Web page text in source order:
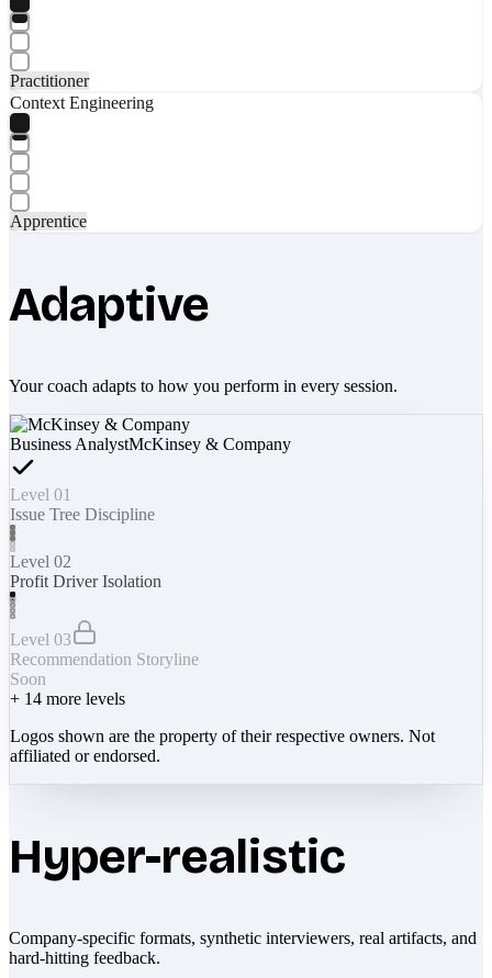
Practitioner
Context Engineering
Apprentice
Adaptive
Your coach adapts to how you perform in every session.
Business AnalystMcKinsey & Company
Level 01
Issue Tree Discipline
Level 02
Profit Driver Isolation
Level 03
Recommendation Storyline
Soon
+ 14 more levels
Logos shown are the property of their respective owners. Not
affiliated or endorsed.
Hyper-realistic
Company-specific formats, synthetic interviewers, real artifacts, and
hard-hitting feedback.